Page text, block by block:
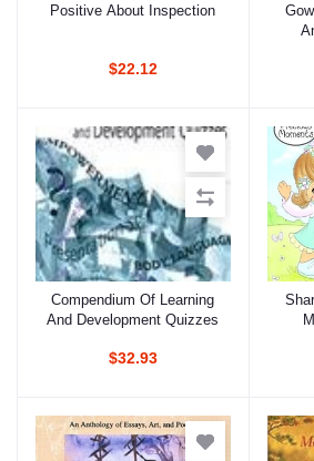
Add to cart
Positive About Inspection
$22.12
Add to cart
Compendium Of Learning
And Development Quizzes
$32.93